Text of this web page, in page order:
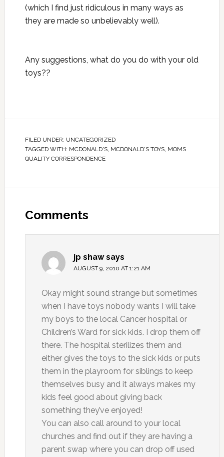
(which I find just ridiculous in many ways as
they are made so unbelievably well).
Any suggestions, what do you do with your old
toys??
FILED UNDER: UNCATEGORIZED
TAGGED WITH: MCDONALD'S, MCDONALD'S TOYS, MOMS
QUALITY CORRESPONDENCE
Comments
jp shaw says
AUGUST 9, 2010 AT 1:21 AM
Okay might sound strange but sometimes
when I have toys nobody wants I will take
my boys to the local Cancer hospital or
Children’s Ward for sick kids. I drop them off
there. The hospital sterilizes them and
either gives the toys to the sick kids or puts
them in the playroom for siblings to keep
themselves busy and it always makes my
kids feel good about giving back
something they’ve enjoyed!
You can also call around to your local
churches and find out if they are having a
parent swap where you can drop off used